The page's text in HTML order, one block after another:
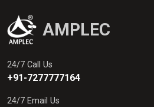
AMPLEC
24/7 Call Us
+91-7277777164
24/7 Email Us